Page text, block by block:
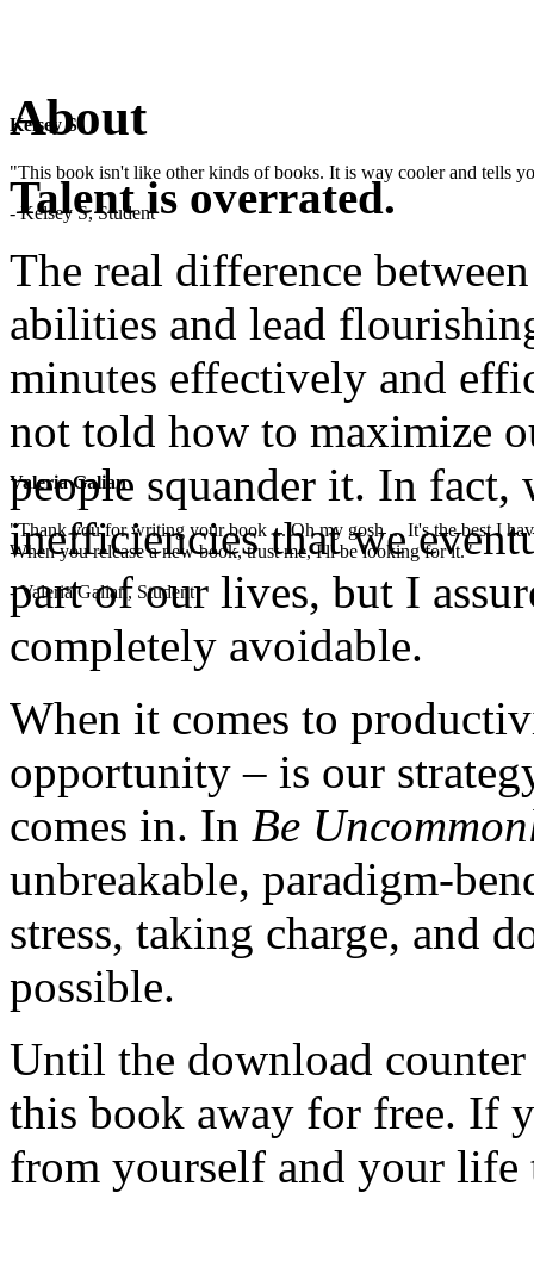
Kelsey S
"This book isn't like other kinds of books. It is way cooler and tells
- Kelsey S, Student
Valeria Galian
"Thank you for writing your book ... Oh my gosh ... It's the best I
When you release a new book, trust me, I'll be looking for it."
- Valeria Galian, Student
About
Talent is overrated.
The real difference
abilities and lead
minutes effectively and
not told how to maximize
people squander it. In fact,
inefficiencies that we
part of our lives, but I
completely avoidable.
When it comes to
opportunity – is our
comes in. In Be
unbreakable, paradigm-
stress, taking charge, and
possible.
Until the download
this book away for free. If
from yourself and your life